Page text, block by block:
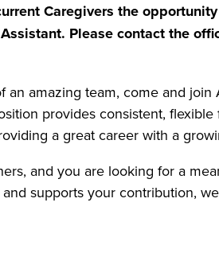
Caregivers the
Please contact the
an amazing team, come and
provides consistent,
a great career with a
and you are looking for a
supports your contribution,